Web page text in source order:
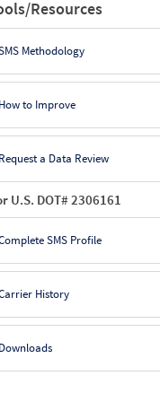
Resources
Methodology
to Improve
a Data Review
U.S. DOT# 2306161
SMS Profile
History